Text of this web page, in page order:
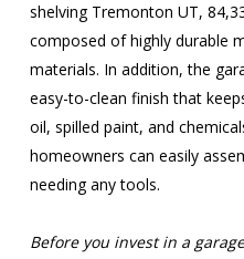
shelving Tremonton UT,
composed of highly durable
materials. In addition, the
easy-to-clean finish that
oil, spilled paint, and
homeowners can easily
needing any tools.
Before you invest in a